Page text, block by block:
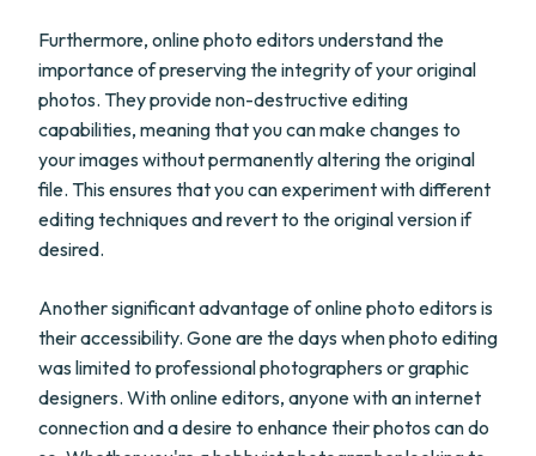
Furthermore, online photo editors understand the
importance of preserving the integrity of your original
photos. They provide non-destructive editing
capabilities, meaning that you can make changes to
your images without permanently altering the original
file. This ensures that you can experiment with different
editing techniques and revert to the original version if
desired.
Another significant advantage of online photo editors is
their accessibility. Gone are the days when photo editing
was limited to professional photographers or graphic
designers. With online editors, anyone with an internet
connection and a desire to enhance their photos can do